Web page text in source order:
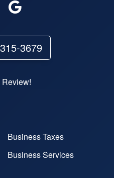
3679
Business Taxes
Business Services